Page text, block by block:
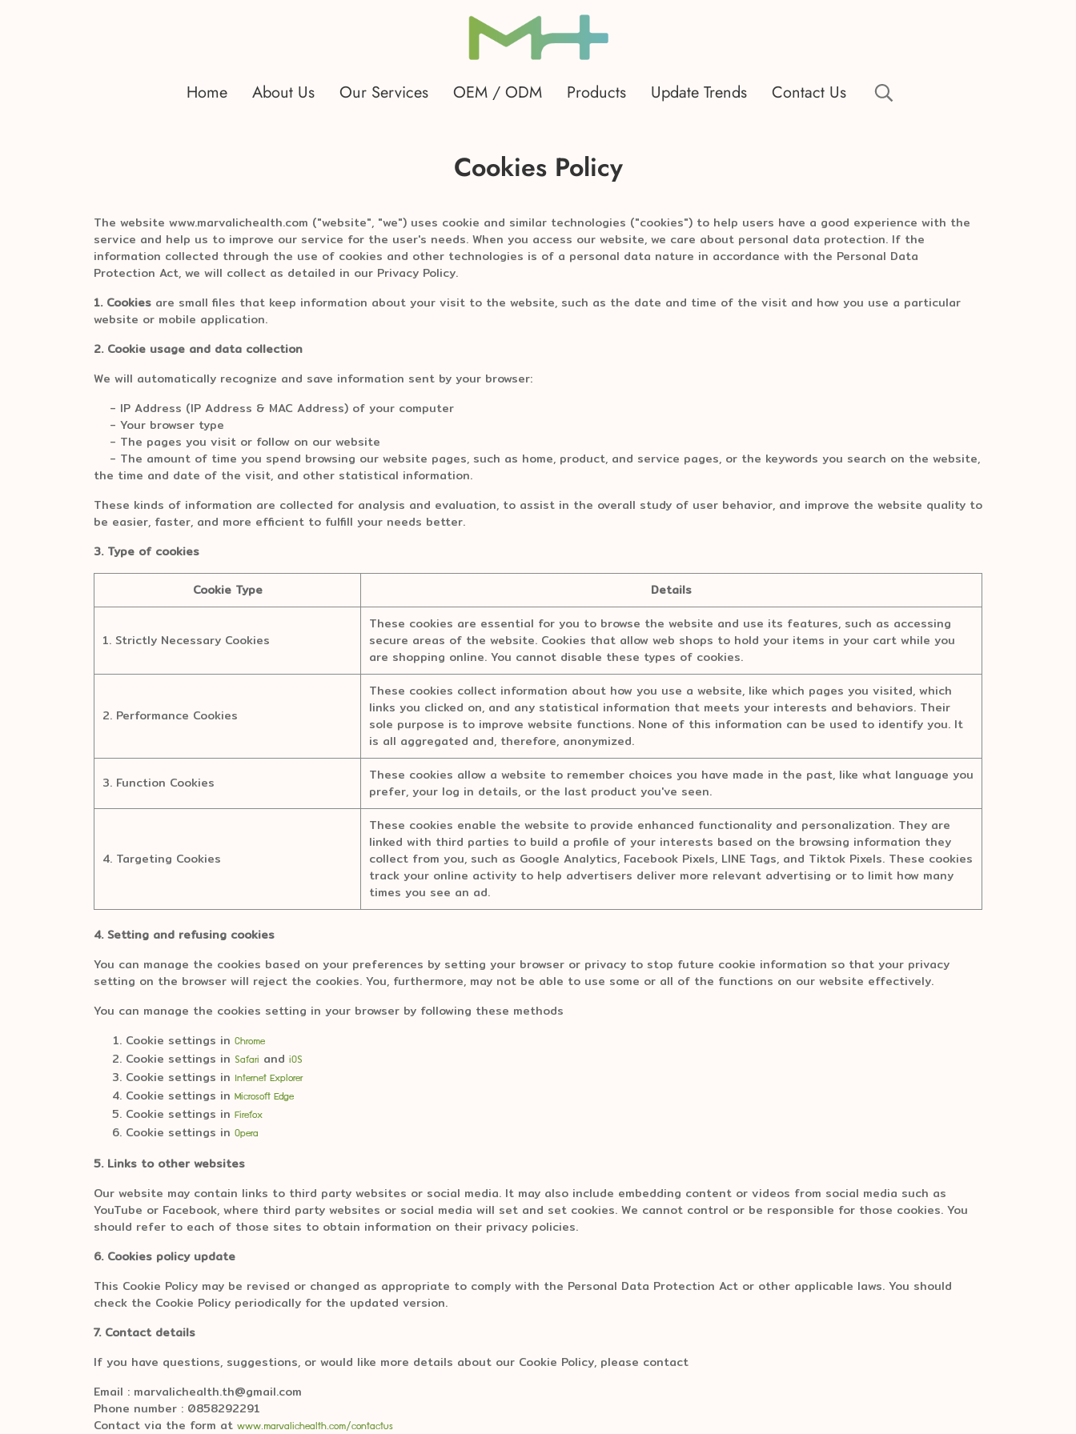
Home About Us Our Services OEM / ODM Products Update Trends Contact Us
Cookies Policy
The website www.marvalichealth.com ("website", "we") uses cookie and similar technologies ("cookies") to help users have a good experience with the
service and help us to improve our service for the user's needs. When you access our website, we care about personal data protection. If the
information collected through the use of cookies and other technologies is of a personal data nature in accordance with the Personal Data
Protection Act, we will collect as detailed in our Privacy Policy.
1. Cookies are small files that keep information about your visit to the website, such as the date and time of the visit and how you use a particular
website or mobile application.
2. Cookie usage and data collection
We will automatically recognize and save information sent by your browser:
- IP Address (IP Address & MAC Address) of your computer
- Your browser type
- The pages you visit or follow on our website
- The amount of time you spend browsing our website pages, such as home, product, and service pages, or the keywords you search on the website,
the time and date of the visit, and other statistical information.
These kinds of information are collected for analysis and evaluation, to assist in the overall study of user behavior, and improve the website quality to
be easier, faster, and more efficient to fulfill your needs better.
3. Type of cookies
Cookie Type Details
1. Strictly Necessary Cookies
These cookies are essential for you to browse the website and use its features, such as accessing
secure areas of the website. Cookies that allow web shops to hold your items in your cart while you
are shopping online. You cannot disable these types of cookies.
2. Performance Cookies
These cookies collect information about how you use a website, like which pages you visited, which
links you clicked on, and any statistical information that meets your interests and behaviors. Their
sole purpose is to improve website functions. None of this information can be used to identify you. It
is all aggregated and, therefore, anonymized.
3. Function Cookies
These cookies allow a website to remember choices you have made in the past, like what language you
prefer, your log in details, or the last product you've seen.
4. Targeting Cookies
These cookies enable the website to provide enhanced functionality and personalization. They are
linked with third parties to build a profile of your interests based on the browsing information they
collect from you, such as Google Analytics, Facebook Pixels, LINE Tags, and Tiktok Pixels. These cookies
track your online activity to help advertisers deliver more relevant advertising or to limit how many
times you see an ad.
4. Setting and refusing cookies
You can manage the cookies based on your preferences by setting your browser or privacy to stop future cookie information so that your privacy
setting on the browser will reject the cookies. You, furthermore, may not be able to use some or all of the functions on our website effectively.
You can manage the cookies setting in your browser by following these methods
Cookie settings in Chrome
Cookie settings in Safari and iOS
Cookie settings in Internet Explorer
Cookie settings in Microsoft Edge
Cookie settings in Firefox
Cookie settings in Opera
5. Links to other websites
Our website may contain links to third party websites or social media. It may also include embedding content or videos from social media such as
YouTube or Facebook, where third party websites or social media will set and set cookies. We cannot control or be responsible for those cookies. You
should refer to each of those sites to obtain information on their privacy policies.
6. Cookies policy update
This Cookie Policy may be revised or changed as appropriate to comply with the Personal Data Protection Act or other applicable laws. You should
check the Cookie Policy periodically for the updated version.
7. Contact details
If you have questions, suggestions, or would like more details about our Cookie Policy, please contact
Email : marvalichealth.th@gmail.com
Phone number : 0858292291
Contact via the form at www.marvalichealth.com/contactus